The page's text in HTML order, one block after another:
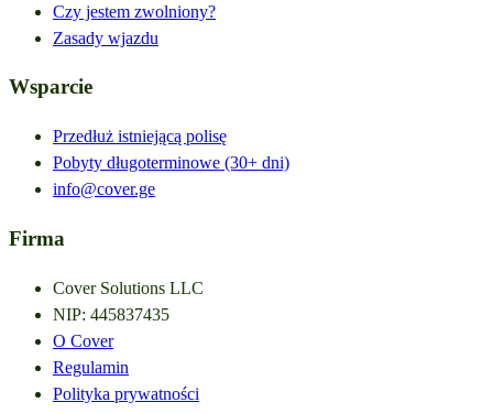
Czy jestem zwolniony?
Zasady wjazdu
Wsparcie
Przedłuż istniejącą polisę
Pobyty długoterminowe (30+ dni)
info@cover.ge
Firma
Cover Solutions LLC
NIP: 445837435
O Cover
Regulamin
Polityka prywatności